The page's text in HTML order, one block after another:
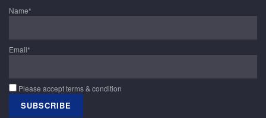
Name*
Email*
Please accept terms & condition